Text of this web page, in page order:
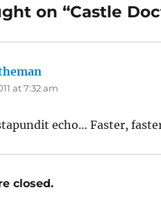
on “Castle
at 7:32 am
echo… Faster,
closed.